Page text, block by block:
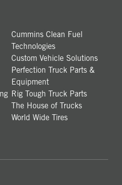
Cummins Clean Fuel
Technologies
Custom Vehicle Solutions
Perfection Truck Parts &
Equipment
Rig Tough Truck Parts
The House of Trucks
World Wide Tires